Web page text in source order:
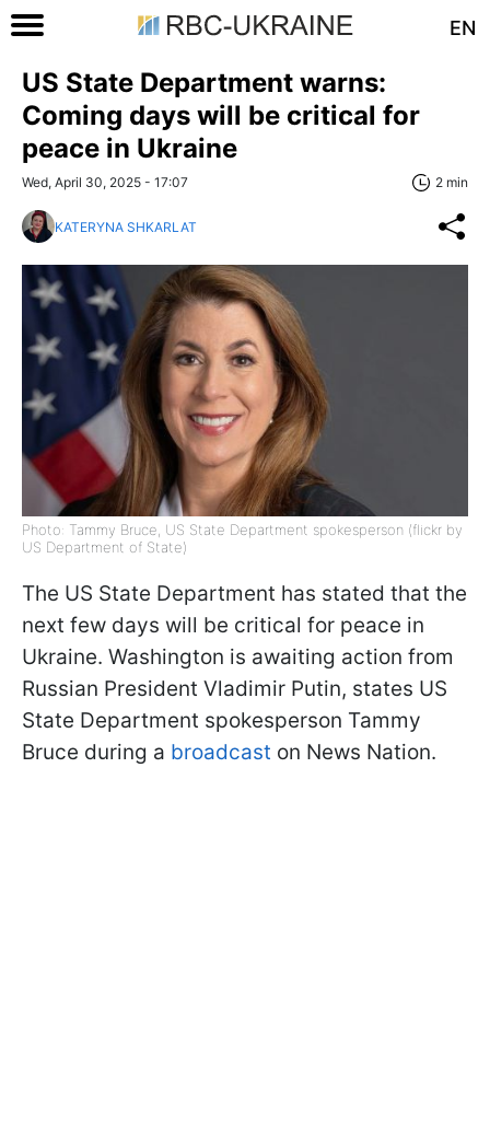
EN
US State Department warns:
Coming days will be critical for
peace in Ukraine
Wed, April 30, 2025 - 17:07 2 min
KATERYNA SHKARLAT
Photo: Tammy Bruce, US State Department spokesperson (flickr by
US Department of State)
The US State Department has stated that the
next few days will be critical for peace in
Ukraine. Washington is awaiting action from
Russian President Vladimir Putin, states US
State Department spokesperson Tammy
Bruce during a broadcast on News Nation.